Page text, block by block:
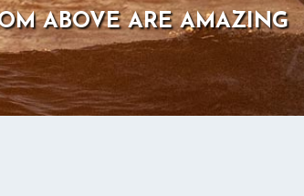
ABOVE ARE AMAZING